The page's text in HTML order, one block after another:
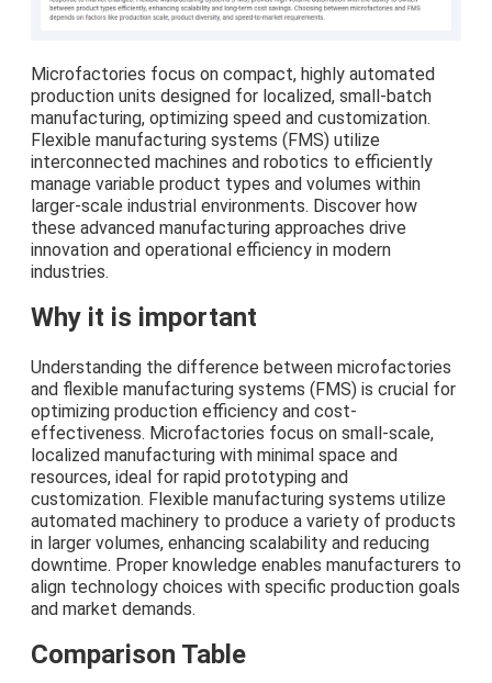
Microfactories focus on compact, highly automated
production units designed for localized, small-batch
manufacturing, optimizing speed and customization.
Flexible manufacturing systems (FMS) utilize
interconnected machines and robotics to efficiently
manage variable product types and volumes within
larger-scale industrial environments. Discover how
these advanced manufacturing approaches drive
innovation and operational efficiency in modern
industries.
Why it is important
Understanding the difference between microfactories
and flexible manufacturing systems (FMS) is crucial for
optimizing production efficiency and cost-
effectiveness. Microfactories focus on small-scale,
localized manufacturing with minimal space and
resources, ideal for rapid prototyping and
customization. Flexible manufacturing systems utilize
automated machinery to produce a variety of products
in larger volumes, enhancing scalability and reducing
downtime. Proper knowledge enables manufacturers to
align technology choices with specific production goals
and market demands.
Comparison Table